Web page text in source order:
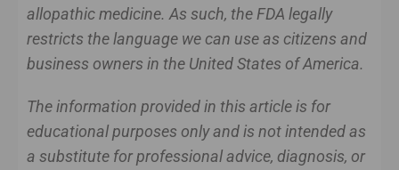
allopathic medicine. As such, the FDA legally
restricts the language we can use as citizens and
business owners in the United States of America.
The information provided in this article is for
educational purposes only and is not intended as
a substitute for professional advice, diagnosis, or